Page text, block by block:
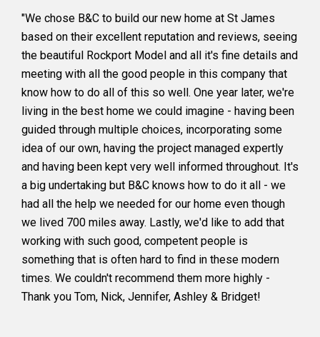
"We chose B&C to build our new home at St James
based on their excellent reputation and reviews, seeing
the beautiful Rockport Model and all it's fine details and
meeting with all the good people in this company that
know how to do all of this so well. One year later, we're
living in the best home we could imagine - having been
guided through multiple choices, incorporating some
idea of our own, having the project managed expertly
and having been kept very well informed throughout. It's
a big undertaking but B&C knows how to do it all - we
had all the help we needed for our home even though
we lived 700 miles away. Lastly, we'd like to add that
working with such good, competent people is
something that is often hard to find in these modern
times. We couldn't recommend them more highly -
Thank you Tom, Nick, Jennifer, Ashley & Bridget!